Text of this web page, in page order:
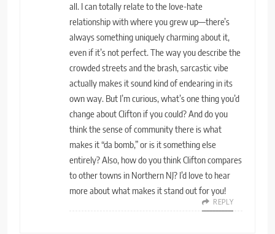
all. I can totally relate to the love-hate
relationship with where you grew up—there’s
always something uniquely charming about it,
even if it’s not perfect. The way you describe the
crowded streets and the brash, sarcastic vibe
actually makes it sound kind of endearing in its
own way. But I’m curious, what’s one thing you’d
change about Clifton if you could? And do you
think the sense of community there is what
makes it “da bomb,” or is it something else
entirely? Also, how do you think Clifton compares
to other towns in Northern NJ? I’d love to hear
more about what makes it stand out for you!
REPLY